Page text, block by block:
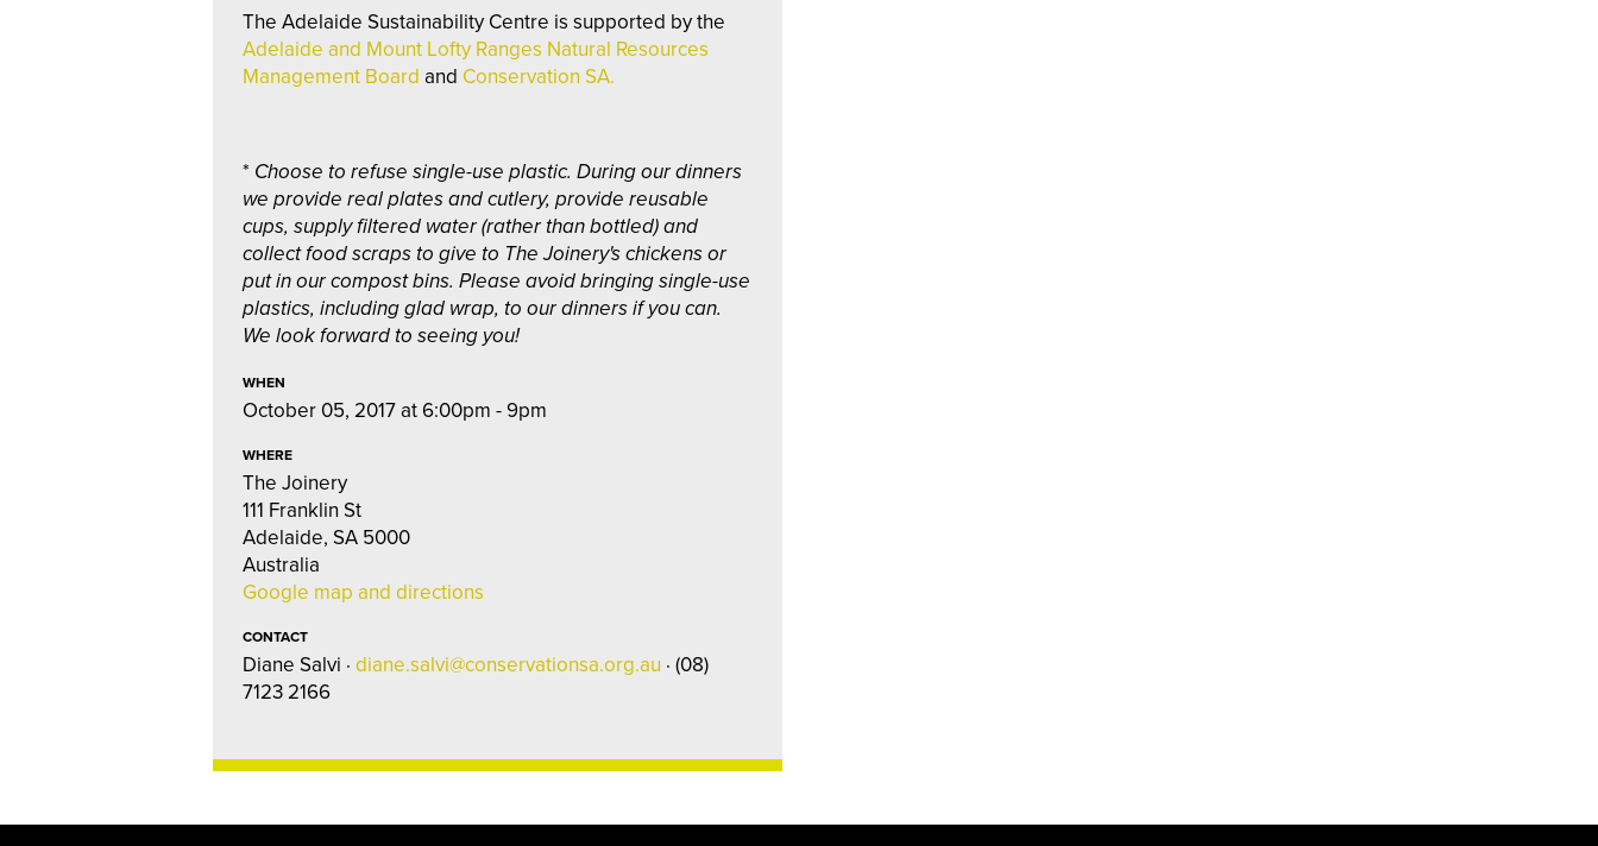
The Adelaide Sustainability Centre is supported by the
Adelaide and Mount Lofty Ranges Natural Resources
Management Board and Conservation SA.
* Choose to refuse single-use plastic. During our dinners
we provide real plates and cutlery, provide reusable
cups, supply filtered water (rather than bottled) and
collect food scraps to give to The Joinery's chickens or
put in our compost bins. Please avoid bringing single-use
plastics, including glad wrap, to our dinners if you can.
We look forward to seeing you!
WHEN
October 05, 2017 at 6:00pm - 9pm
WHERE
The Joinery
111 Franklin St
Adelaide, SA 5000
Australia
Google map and directions
CONTACT
Diane Salvi · diane.salvi@conservationsa.org.au · (08)
7123 2166